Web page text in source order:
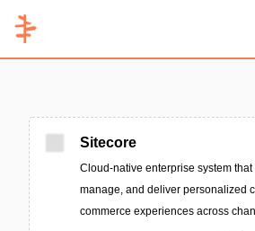
Sitecore
Cloud-native enterprise system
manage, and deliver personalized
commerce experiences across